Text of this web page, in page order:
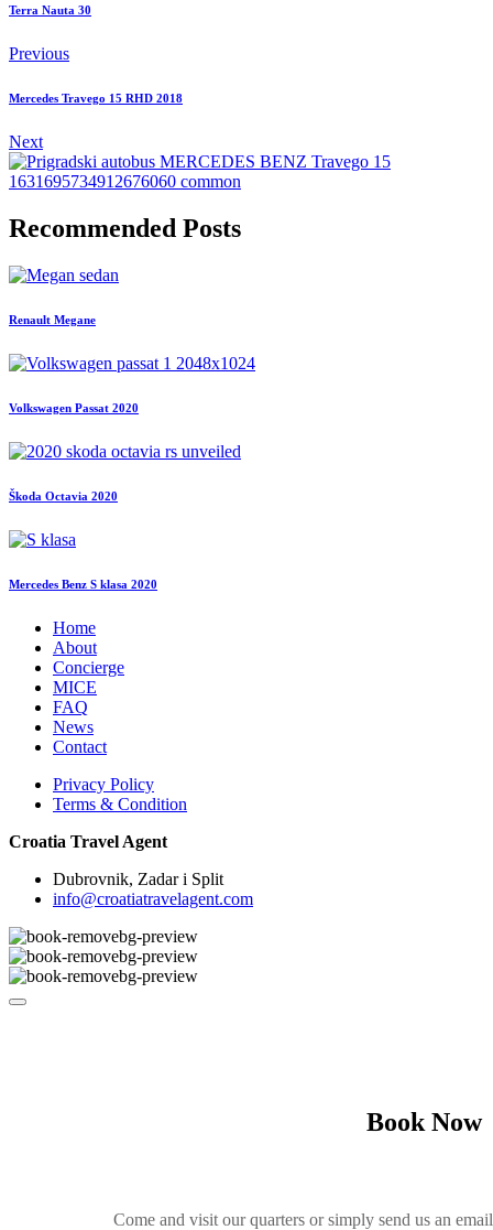
Terra Nauta 30
Previous
Mercedes Travego 15 RHD 2018
Next
Recommended Posts
Renault Megane
Volkswagen Passat 2020
Škoda Octavia 2020
Mercedes Benz S klasa 2020
Home
About
Concierge
MICE
FAQ
News
Contact
Privacy Policy
Terms & Condition
Croatia Travel Agent
Dubrovnik, Zadar i Split
info@croatiatravelagent.com
Book Now
Come and visit our quarters or simply send us an